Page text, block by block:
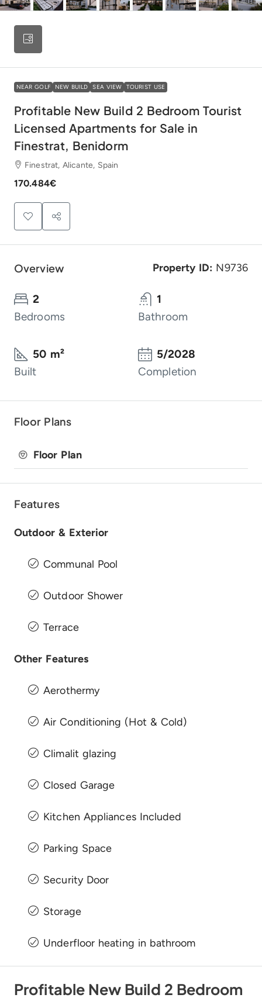
NEAR GOLF NEW BUILD SEA VIEW TOURIST USE
Profitable New Build 2 Bedroom Tourist
Licensed Apartments for Sale in
Finestrat, Benidorm
Finestrat, Alicante, Spain
170.484€
Overview Property ID: N9736
2
Bedrooms
1
Bathroom
50 m²
Built
5/2028
Completion
Floor Plans
Floor Plan
Features
Outdoor & Exterior
Communal Pool
Outdoor Shower
Terrace
Other Features
Aerothermy
Air Conditioning (Hot & Cold)
Climalit glazing
Closed Garage
Kitchen Appliances Included
Parking Space
Security Door
Storage
Underfloor heating in bathroom
Profitable New Build 2 Bedroom